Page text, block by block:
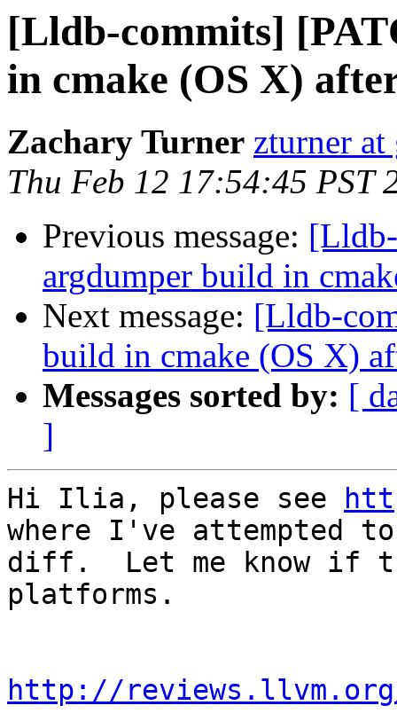
[Lldb-commits]
in cmake (OS X)
Zachary Turner zturner
Thu Feb 12 17:54:45 PST
Previous message:
argdumper build in
Next message: [Lldb-
build in cmake (OS X)
Messages sorted by: [
]
Hi Ilia, please see
where I've attempted
diff.  Let me know if
platforms.
http://reviews.llvm.org/